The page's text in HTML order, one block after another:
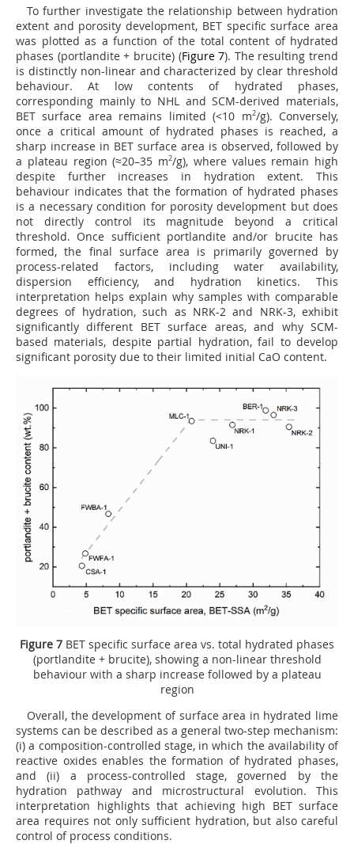
To further investigate the relationship between hydration
extent and porosity development, BET specific surface area
was plotted as a function of the total content of hydrated
phases (portlandite + brucite) (Figure 7). The resulting trend
is distinctly non-linear and characterized by clear threshold
behaviour. At low contents of hydrated phases,
corresponding mainly to NHL and SCM-derived materials,
BET surface area remains limited (<10 m2/g). Conversely,
once a critical amount of hydrated phases is reached, a
sharp increase in BET surface area is observed, followed by
a plateau region (≈20–35 m2/g), where values remain high
despite further increases in hydration extent. This
behaviour indicates that the formation of hydrated phases
is a necessary condition for porosity development but does
not directly control its magnitude beyond a critical
threshold. Once sufficient portlandite and/or brucite has
formed, the final surface area is primarily governed by
process-related factors, including water availability,
dispersion efficiency, and hydration kinetics. This
interpretation helps explain why samples with comparable
degrees of hydration, such as NRK-2 and NRK-3, exhibit
significantly different BET surface areas, and why SCM-
based materials, despite partial hydration, fail to develop
significant porosity due to their limited initial CaO content.
Figure 7 BET specific surface area vs. total hydrated phases
(portlandite + brucite), showing a non-linear threshold
behaviour with a sharp increase followed by a plateau
region
Overall, the development of surface area in hydrated lime
systems can be described as a general two-step mechanism:
(i) a composition-controlled stage, in which the availability of
reactive oxides enables the formation of hydrated phases,
and (ii) a process-controlled stage, governed by the
hydration pathway and microstructural evolution. This
interpretation highlights that achieving high BET surface
area requires not only sufficient hydration, but also careful
control of process conditions.